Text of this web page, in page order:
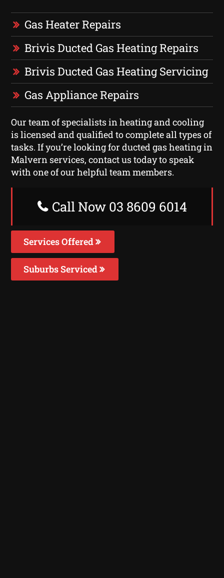
Gas Heater Repairs
Brivis Ducted Gas Heating Repairs
Brivis Ducted Gas Heating Servicing
Gas Appliance Repairs
Our team of specialists in heating and cooling
is licensed and qualified to complete all types of
tasks. If you’re looking for ducted gas heating in
Malvern services, contact us today to speak
with one of our helpful team members.
Call Now 03 8609 6014
Services Offered
Suburbs Serviced